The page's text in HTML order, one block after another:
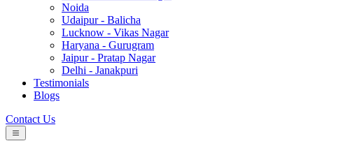
Noida
Udaipur - Balicha
Lucknow - Vikas Nagar
Haryana - Gurugram
Jaipur - Pratap Nagar
Delhi - Janakpuri
Testimonials
Blogs
Contact Us